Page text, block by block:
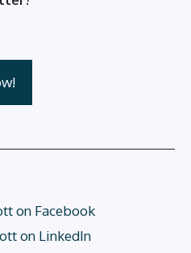
on Facebook
on LinkedIn